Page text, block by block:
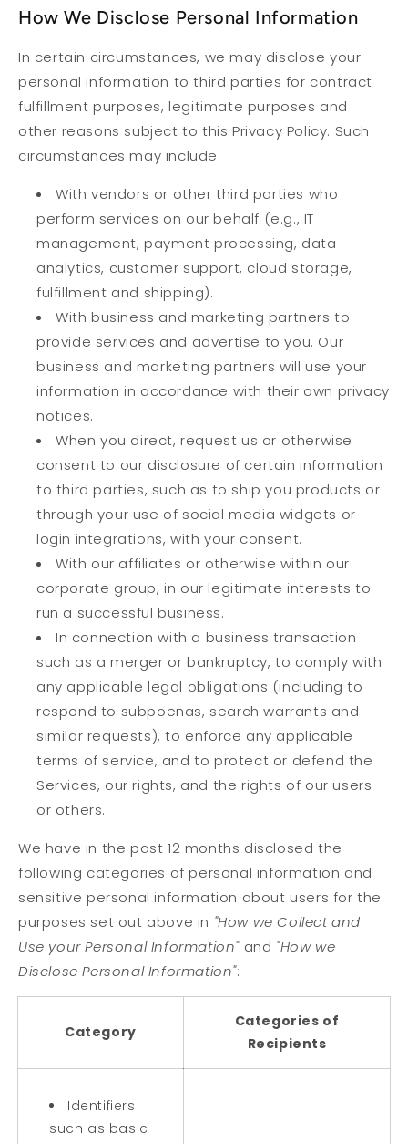
How We Disclose Personal Information
In certain circumstances, we may disclose your
personal information to third parties for contract
fulfillment purposes, legitimate purposes and
other reasons subject to this Privacy Policy. Such
circumstances may include:
With vendors or other third parties who
perform services on our behalf (e.g., IT
management, payment processing, data
analytics, customer support, cloud storage,
fulfillment and shipping).
With business and marketing partners to
provide services and advertise to you. Our
business and marketing partners will use your
information in accordance with their own privacy
notices.
When you direct, request us or otherwise
consent to our disclosure of certain information
to third parties, such as to ship you products or
through your use of social media widgets or
login integrations, with your consent.
With our affiliates or otherwise within our
corporate group, in our legitimate interests to
run a successful business.
In connection with a business transaction
such as a merger or bankruptcy, to comply with
any applicable legal obligations (including to
respond to subpoenas, search warrants and
similar requests), to enforce any applicable
terms of service, and to protect or defend the
Services, our rights, and the rights of our users
or others.
We have in the past 12 months disclosed the
following categories of personal information and
sensitive personal information about users for the
purposes set out above in "How we Collect and
Use your Personal Information" and "How we
Disclose Personal Information":
Category
Categories of
Recipients
Identifiers
such as basic